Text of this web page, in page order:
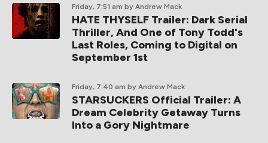
Friday, 7:51 am by Andrew Mack
HATE THYSELF Trailer: Dark Serial
Thriller, And One of Tony Todd's
Last Roles, Coming to Digital on
September 1st
Friday, 7:40 am by Andrew Mack
STARSUCKERS Official Trailer: A
Dream Celebrity Getaway Turns
Into a Gory Nightmare